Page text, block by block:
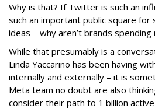
Why is that? If Twitter is such an
such an important public square for
ideas – why aren’t brands spending
While that presumably is a
Linda Yaccarino has been having
internally and externally – it is
Meta team no doubt are also
consider their path to 1 billion